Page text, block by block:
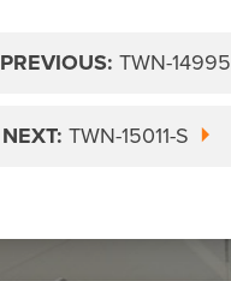
PREVIOUS: TWN-14995
NEXT: TWN-15011-S